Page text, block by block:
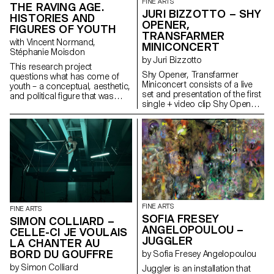
work of Gregory J.
Markopoulos (1928-1992) and
the Temenos archives.
THE RAVING AGE.
HISTORIES AND
FIGURES OF YOUTH
with Vincent Normand,
Stéphanie Moisdon
This research project
questions what has come of
youth – a conceptual, aesthetic,
and political figure that was
visual arts, popular culture, and
the humanities. Conversely, the
project addresses what the
problematic category of “youth”
has brought about in
contemporary art and thought.
FINE ARTS
JURI BIZZOTTO – SHY
OPENER,
TRANSFARMER
MINICONCERT
by Juri Bizzotto
Shy Opener, Transfarmer
Miniconcert consists of a live
set and presentation of the first
single + video clip Shy Opener,
made for the Transfarmer
Series project. The concert
stage is transformed into a
window into the world of
Transfarmer, where sound,
performance and stage
elements recreate the bucolic
ecosystem of a rediscovered
periphery. Transfarmer is a
long-term research project,
which is committed to creating
intersectional critical thinking
with respect to the condition of
queer, trans* subjectivities in
the rural context – imagining
metamorphoses of them and
their landscape. The practical
FINE ARTS
SIMON COLLIARD –
CELLE-CI JE VOULAIS
LA CHANTER AU
BORD DU GOUFFRE
by Simon Colliard
FINE ARTS
SOFIA FRESEY
ANGELOPOULOU –
JUGGLER
by Sofia Fresey Angelopoulou
Juggler is an installation that